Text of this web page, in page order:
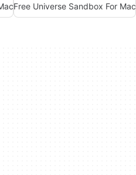
Free Universe Sandbox For Mac